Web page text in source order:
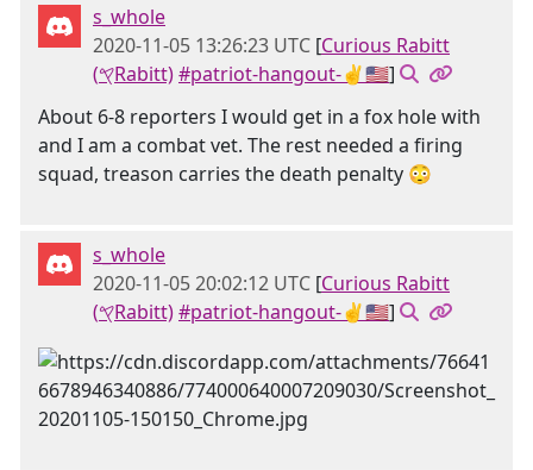
s_whole
2020-11-05 13:26:23 UTC [Curious Rabitt
(𐤒Rabitt)#patriot-hangout-✌🇺🇸]
About 6-8 reporters I would get in a fox hole with
and I am a combat vet. The rest needed a firing
squad, treason carries the death penalty 😳
s_whole
2020-11-05 20:02:12 UTC [Curious Rabitt
(𐤒Rabitt)#patriot-hangout-✌🇺🇸]